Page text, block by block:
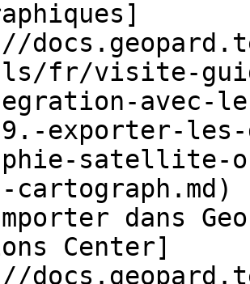
fr/visite-
avec-
exporter-les-
satellite-
cartograph.md)
dans
Center]